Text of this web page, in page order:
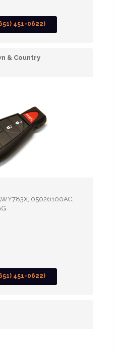
451-0622)
& Country
05026100AC,
451-0622)